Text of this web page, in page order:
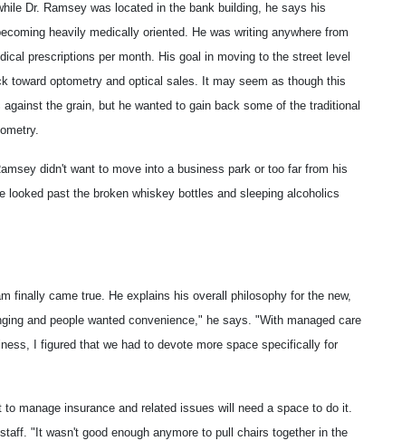
Dr. Ramsey was located in the bank building, he says his
heavily medically oriented. He was writing anywhere from
prescriptions per month. His goal in moving to the street level
toward optometry and optical sales. It may seem as though this
the grain, but he wanted to gain back some of the traditional
didn't want to move into a business park or too far from his
looked past the broken whiskey bottles and sleeping alcoholics
finally came true. He explains his overall philosophy for the new,
and people wanted convenience," he says. "With managed care
I figured that we had to devote more space specifically for
manage insurance and related issues will need a space to do it.
"It wasn't good enough anymore to pull chairs together in the